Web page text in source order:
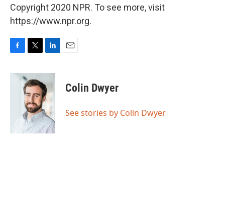
Copyright 2020 NPR. To see more, visit
https://www.npr.org.
F
c
T
i
t
t
e
r
L
n
k
e
d
I
n
E
Colin Dwyer
See stories by Colin Dwyer